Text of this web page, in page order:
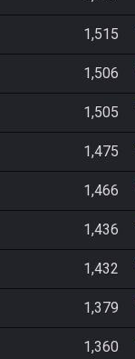
1,515
1,506
1,505
1,475
1,466
1,436
1,432
1,379
1,360